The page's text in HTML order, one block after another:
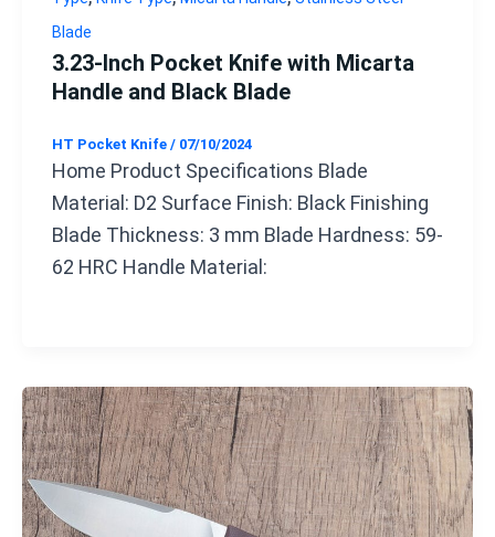
Blade
3.23-Inch Pocket Knife with Micarta
Handle and Black Blade
HT Pocket Knife / 07/10/2024
Home Product Specifications Blade
Material: D2 Surface Finish: Black Finishing
Blade Thickness: 3 mm Blade Hardness: 59-
62 HRC Handle Material: